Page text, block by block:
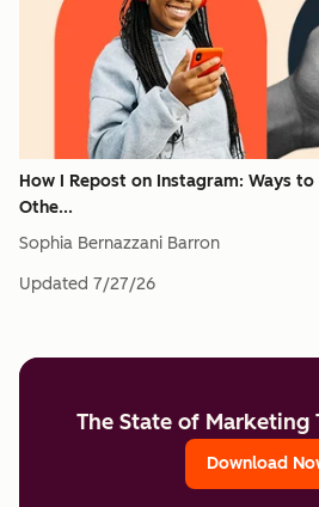
How I Repost on Instagram: Ways
Othe...
Sophia Bernazzani Barron
Updated 7/27/26
The State of Marketing
Download